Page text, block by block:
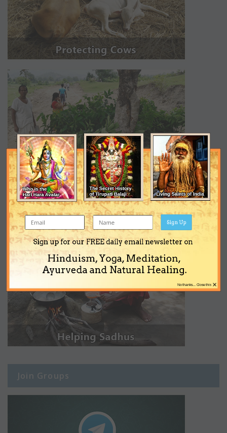
Join Groups
Sign up for our FREE daily email newsletter on
Hinduism, Yoga, Meditation,
Ayurveda and Natural Healing.
Sign Up
×
No thanks... Close this